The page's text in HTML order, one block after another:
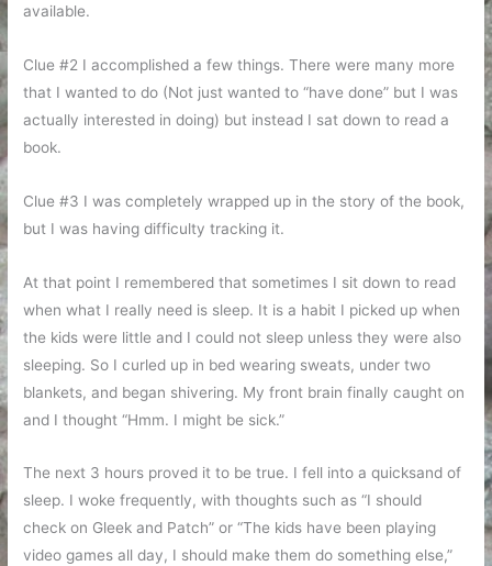
available.
Clue #2 I accomplished a few things. There were many more
that I wanted to do (Not just wanted to “have done” but I was
actually interested in doing) but instead I sat down to read a
book.
Clue #3 I was completely wrapped up in the story of the book,
but I was having difficulty tracking it.
At that point I remembered that sometimes I sit down to read
when what I really need is sleep. It is a habit I picked up when
the kids were little and I could not sleep unless they were also
sleeping. So I curled up in bed wearing sweats, under two
blankets, and began shivering. My front brain finally caught on
and I thought “Hmm. I might be sick.”
The next 3 hours proved it to be true. I fell into a quicksand of
sleep. I woke frequently, with thoughts such as “I should
check on Gleek and Patch” or “The kids have been playing
video games all day, I should make them do something else,”